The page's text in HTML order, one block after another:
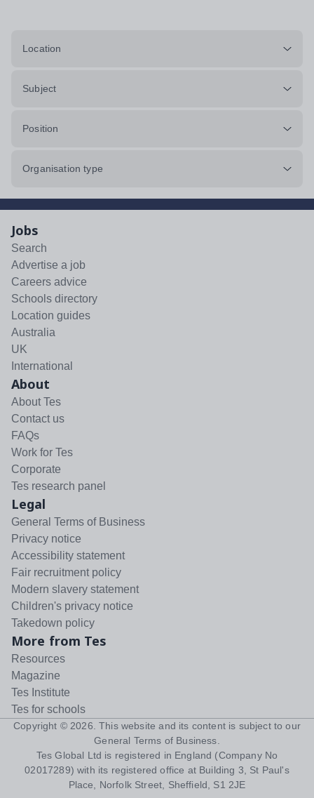
Location
Subject
Position
Organisation type
Jobs
Search
Advertise a job
Careers advice
Schools directory
Location guides
Australia
UK
International
About
About Tes
Contact us
FAQs
Work for Tes
Corporate
Tes research panel
Legal
General Terms of Business
Privacy notice
Accessibility statement
Fair recruitment policy
Modern slavery statement
Children's privacy notice
Takedown policy
More from Tes
Resources
Magazine
Tes Institute
Tes for schools
Copyright © 2026 . This website and its content is subject to our
General Terms of Business
Tes Global Ltd is registered in England (Company No
02017289) with its registered office at Building 3, St Paul's
Place, Norfolk Street, Sheffield, S1 2JE